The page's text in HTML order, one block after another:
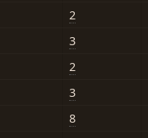
2
3
2
3
8